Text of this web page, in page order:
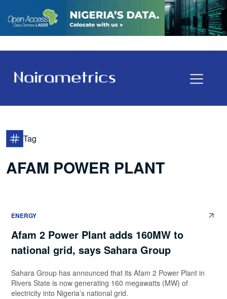
Tag
AFAM POWER PLANT
ENERGY
Afam 2 Power Plant adds 160MW to
national grid, says Sahara Group
Sahara Group has announced that its Afam 2 Power Plant in
Rivers State is now generating 160 megawatts (MW) of
electricity into Nigeria’s national grid.